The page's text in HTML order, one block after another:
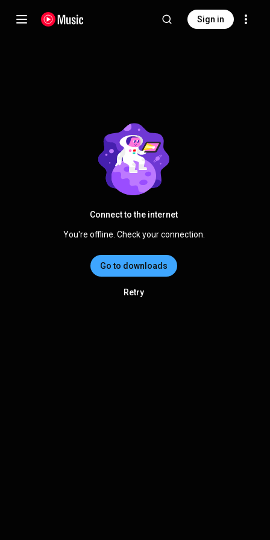
Sign in
Connect to the internet
You're offline. Check your connection.
Go to downloads
Retry